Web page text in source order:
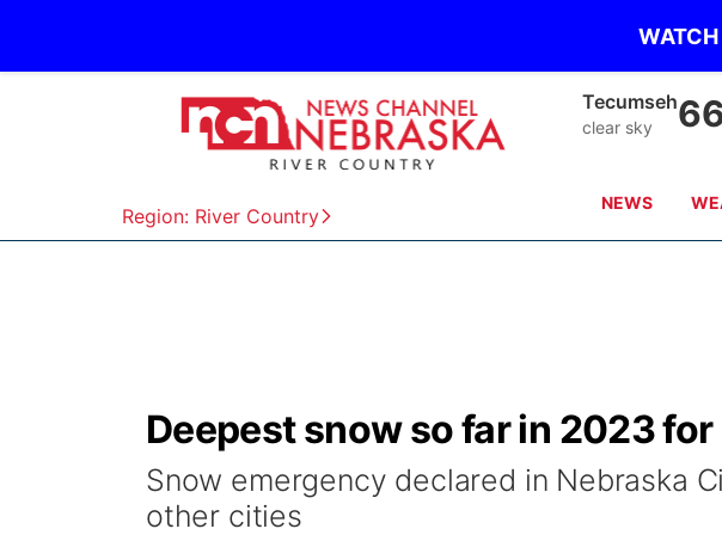
Region: River Country
Tecumseh
clear sky
NEWS
Deepest snow so far in 2023
Snow emergency declared in Nebraska
other cities